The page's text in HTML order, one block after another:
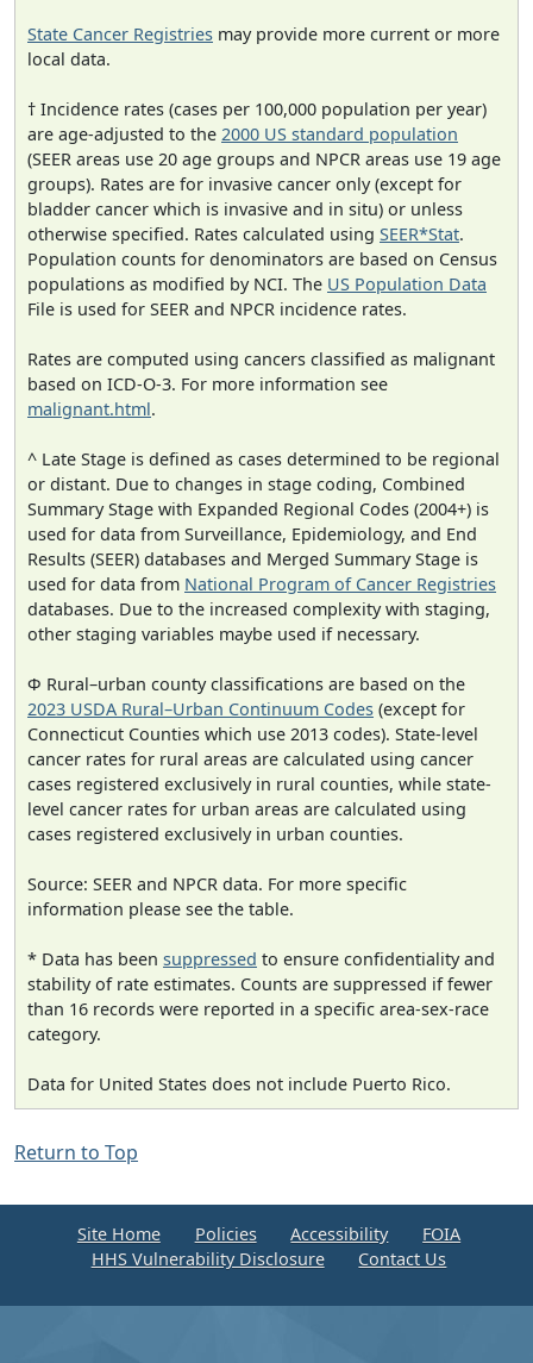
State Cancer Registries may provide more current or more
local data.
† Incidence rates (cases per 100,000 population per year)
are age-adjusted to the 2000 US standard population
(SEER areas use 20 age groups and NPCR areas use 19 age
groups). Rates are for invasive cancer only (except for
bladder cancer which is invasive and in situ) or unless
otherwise specified. Rates calculated using SEER*Stat.
Population counts for denominators are based on Census
populations as modified by NCI. The US Population Data
File is used for SEER and NPCR incidence rates.
Rates are computed using cancers classified as malignant
based on ICD-O-3. For more information see
malignant.html.
^ Late Stage is defined as cases determined to be regional
or distant. Due to changes in stage coding, Combined
Summary Stage with Expanded Regional Codes (2004+) is
used for data from Surveillance, Epidemiology, and End
Results (SEER) databases and Merged Summary Stage is
used for data from National Program of Cancer Registries
databases. Due to the increased complexity with staging,
other staging variables maybe used if necessary.
Φ Rural–urban county classifications are based on the
2023 USDA Rural–Urban Continuum Codes (except for
Connecticut Counties which use 2013 codes). State-level
cancer rates for rural areas are calculated using cancer
cases registered exclusively in rural counties, while state-
level cancer rates for urban areas are calculated using
cases registered exclusively in urban counties.
Source: SEER and NPCR data. For more specific
information please see the table.
* Data has been suppressed to ensure confidentiality and
stability of rate estimates. Counts are suppressed if fewer
than 16 records were reported in a specific area-sex-race
category.
Data for United States does not include Puerto Rico.
Return to Top
Site Home Policies Accessibility
FOIA
HHS Vulnerability Disclosure
Contact Us